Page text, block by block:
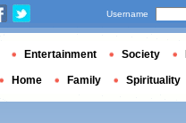
Username
Entertainment Society
Home Family Spirituality